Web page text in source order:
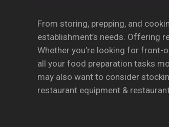
From storing, prepping, and
establishment’s needs. Offering
Whether you’re looking for front-
all your food preparation tasks
may also want to consider
restaurant equipment &